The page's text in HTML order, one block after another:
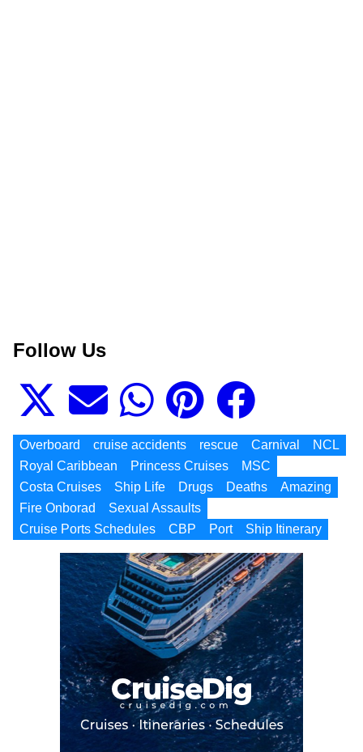
Follow Us
Overboard cruise accidents rescue Carnival
NCL
Royal Caribbean
Princess Cruises
MSC
Costa Cruises
Ship Life Drugs Deaths
Amazing
Fire Onborad
Sexual Assaults
Cruise Ports Schedules
CBP Port Ship Itinerary